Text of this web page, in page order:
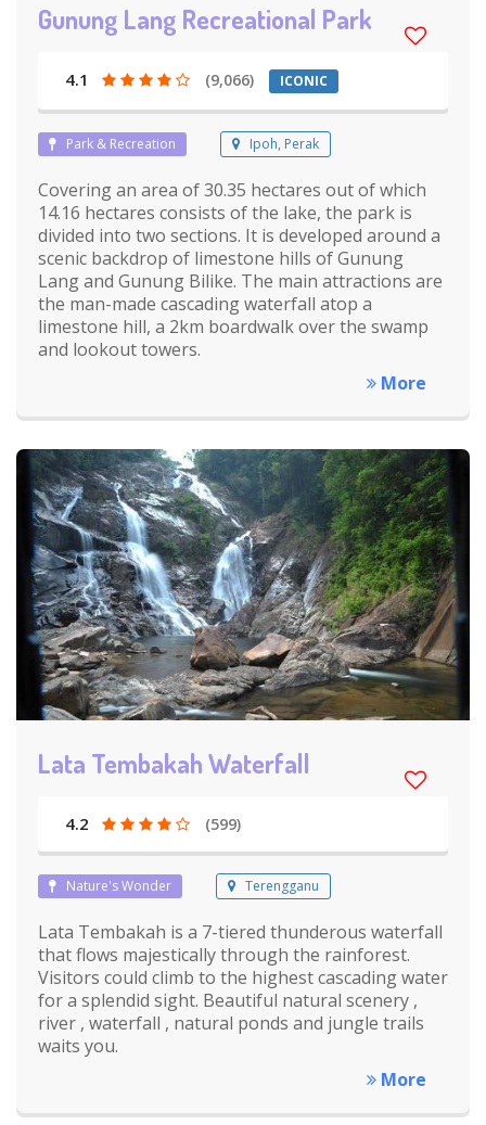
Gunung Lang Recreational Park
4.1 (9,066) ICONIC
Park & Recreation Ipoh, Perak
Covering an area of 30.35 hectares out of which
14.16 hectares consists of the lake, the park is
divided into two sections. It is developed around a
scenic backdrop of limestone hills of Gunung
Lang and Gunung Bilike. The main attractions are
the man-made cascading waterfall atop a
limestone hill, a 2km boardwalk over the swamp
and lookout towers.
More
Lata Tembakah Waterfall
4.2 (599)
Nature's Wonder Terengganu
Lata Tembakah is a 7-tiered thunderous waterfall
that flows majestically through the rainforest.
Visitors could climb to the highest cascading water
for a splendid sight. Beautiful natural scenery ,
river , waterfall , natural ponds and jungle trails
waits you.
More